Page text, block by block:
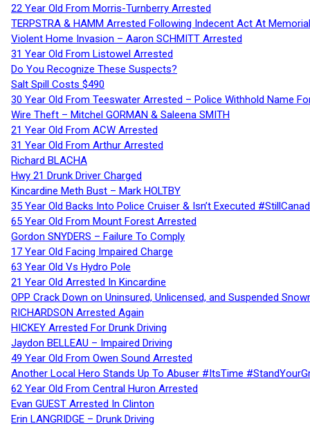
22 Year Old From Morris-Turnberry Arrested
TERPSTRA & HAMM Arrested Following Indecent Act At
Violent Home Invasion – Aaron SCHMITT Arrested
31 Year Old From Listowel Arrested
Do You Recognize These Suspects?
Salt Spill Costs $490
30 Year Old From Teeswater Arrested – Police Withhold Name
Wire Theft – Mitchel GORMAN & Saleena SMITH
21 Year Old From ACW Arrested
31 Year Old From Arthur Arrested
Richard BLACHA
Hwy 21 Drunk Driver Charged
Kincardine Meth Bust – Mark HOLTBY
35 Year Old Backs Into Police Cruiser & Isn’t Executed
65 Year Old From Mount Forest Arrested
Gordon SNYDERS – Failure To Comply
17 Year Old Facing Impaired Charge
63 Year Old Vs Hydro Pole
21 Year Old Arrested In Kincardine
OPP Crack Down on Uninsured, Unlicensed, and Suspended
RICHARDSON Arrested Again
HICKEY Arrested For Drunk Driving
Jaydon BELLEAU – Impaired Driving
49 Year Old From Owen Sound Arrested
Another Local Hero Stands Up To Abuser #ItsTime
62 Year Old From Central Huron Arrested
Evan GUEST Arrested In Clinton
Erin LANGRIDGE – Drunk Driving